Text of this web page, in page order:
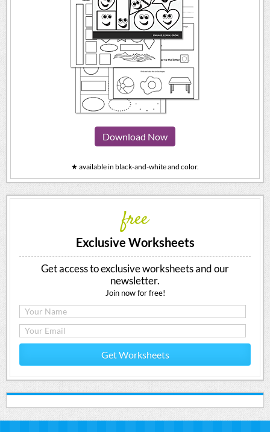
Download Now
★ available in black-and-white and color.
free
Exclusive Worksheets
Get access to exclusive worksheets and our
newsletter.
Join now for free!
Get Worksheets